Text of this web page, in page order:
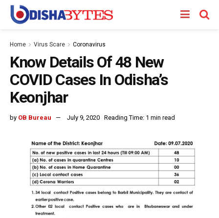
Home Virus Scare Coronavirus
Know Details Of 48 New
COVID Cases In Odisha’s
Keonjhar
by OB Bureau July 9, 2020 Reading Time: 1 min read